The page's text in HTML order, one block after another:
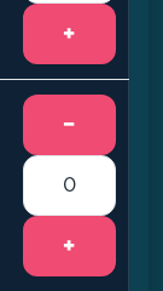
+
−
+